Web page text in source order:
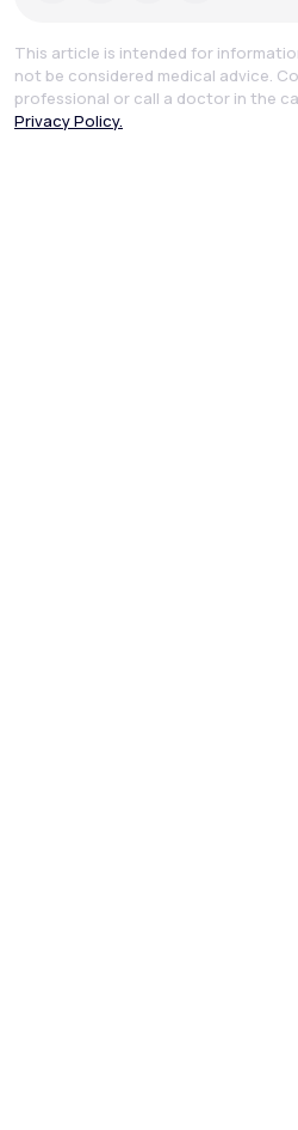
This article is intended for
not be considered medical advice.
professional or call a doctor in the
Privacy Policy.